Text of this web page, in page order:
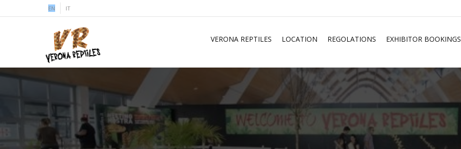
EN IT
VERONA REPTILES LOCATION REGOLATIONS EXHIBITOR BOOKINGS